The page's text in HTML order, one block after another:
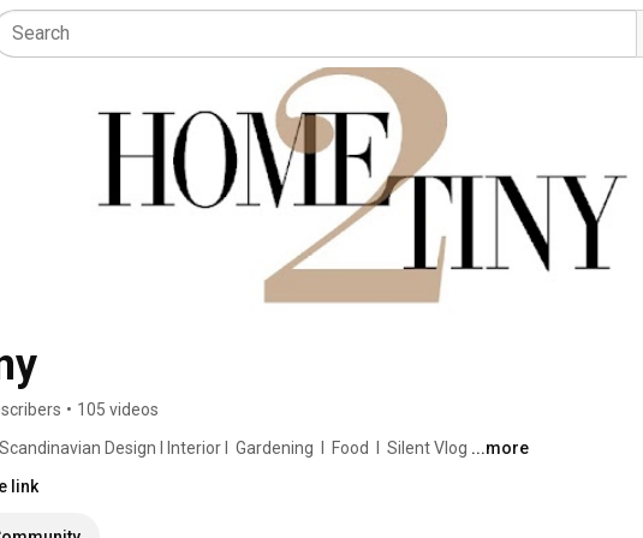
• 105 videos
Design I Interior I  Gardening  I  Food  I  Silent Vlog ...more
link